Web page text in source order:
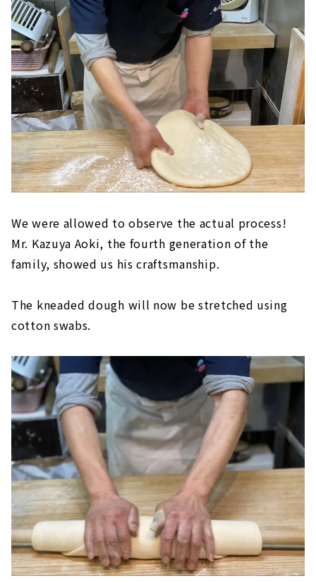
We were allowed to observe the actual process!
Mr. Kazuya Aoki, the fourth generation of the
family, showed us his craftsmanship.
The kneaded dough will now be stretched using
cotton swabs.